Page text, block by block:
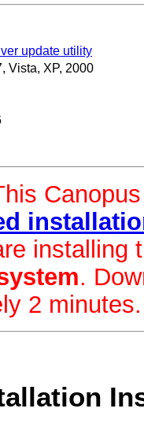
update utility
Vista, XP, 2000
installing
.
2 minutes.